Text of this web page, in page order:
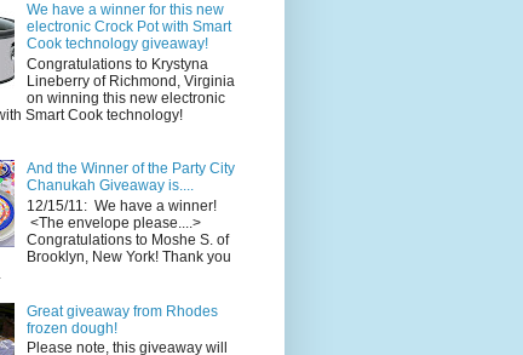
We have a winner for this new
electronic Crock Pot with Smart
Cook technology giveaway!
Congratulations to Krystyna
Lineberry of Richmond, Virginia
on winning this new electronic
Smart Cook technology!
And the Winner of the Party City
Chanukah Giveaway is....
12/15/11: We have a winner!
<The envelope please....>
Congratulations to Moshe S. of
Brooklyn, New York! Thank you
Great giveaway from Rhodes
frozen dough!
Please note, this giveaway will